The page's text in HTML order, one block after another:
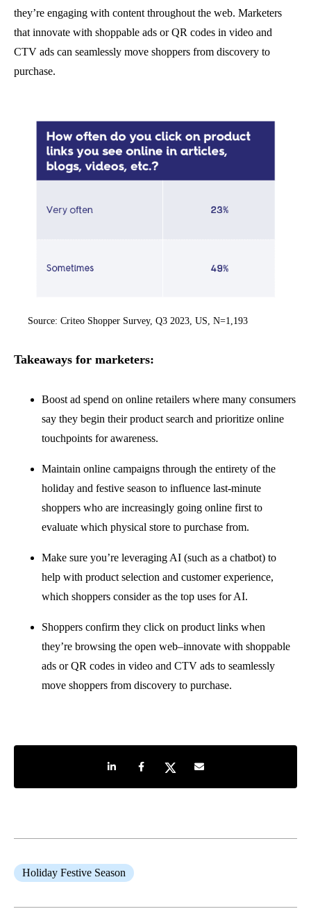
they’re engaging with content throughout the web. Marketers
that innovate with shoppable ads or QR codes in video and
CTV ads can seamlessly move shoppers from discovery to
purchase.
Source: Criteo Shopper Survey, Q3 2023, US, N=1,193
Takeaways for marketers:
Boost ad spend on online retailers where many consumers
say they begin their product search and prioritize online
touchpoints for awareness.
Maintain online campaigns through the entirety of the
holiday and festive season to influence last-minute
shoppers who are increasingly going online first to
evaluate which physical store to purchase from.
Make sure you’re leveraging AI (such as a chatbot) to
help with product selection and customer experience,
which shoppers consider as the top uses for AI.
Shoppers confirm they click on product links when
they’re browsing the open web–innovate with shoppable
ads or QR codes in video and CTV ads to seamlessly
move shoppers from discovery to purchase.
Share on LinkedIn
Share on Facebook
Share on TwitterShare by e-mail
Holiday Festive Season